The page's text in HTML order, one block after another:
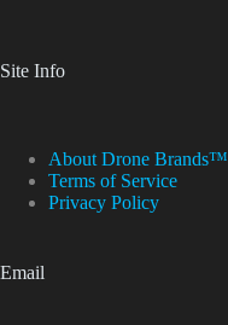
Site Info
About Drone Brands™
Terms of Service
Privacy Policy
Email